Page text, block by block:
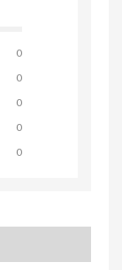
0
0
0
0
0